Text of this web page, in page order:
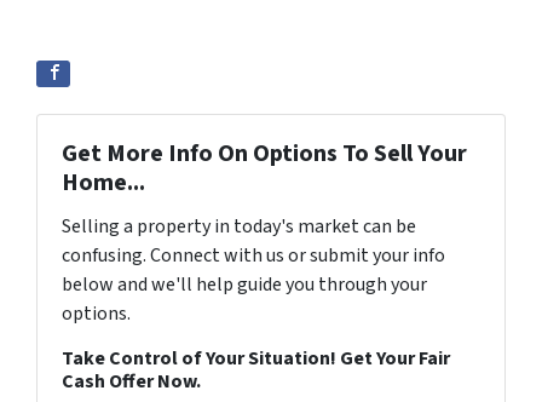
Get More Info On Options To Sell Your
Home...
Selling a property in today's market can be
confusing. Connect with us or submit your info
below and we'll help guide you through your
options.
Take Control of Your Situation! Get Your Fair
Cash Offer Now.